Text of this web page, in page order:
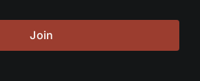
Join